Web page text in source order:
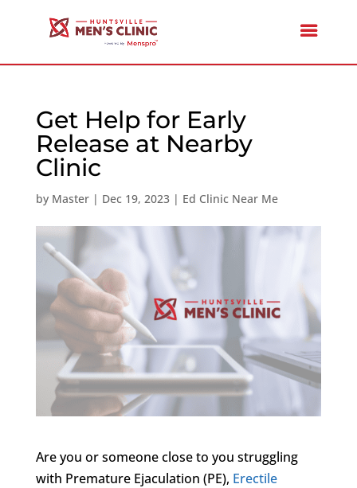
Get Help for Early
Release at Nearby
Clinic
by Master| Dec 19, 2023| Ed Clinic Near Me
Are you or someone close to you struggling
with Premature Ejaculation (PE), Erectile